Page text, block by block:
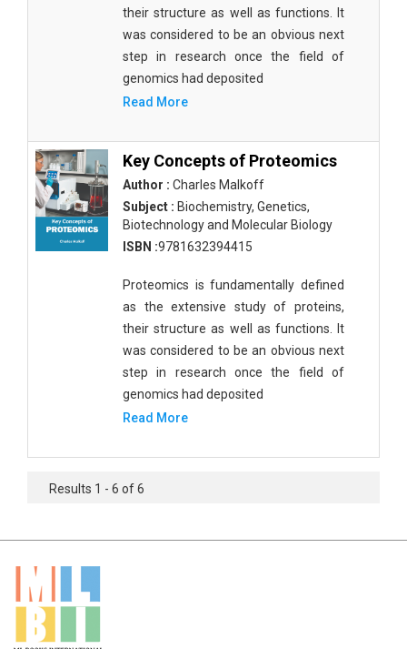
their structure as well as functions. It
was considered to be an obvious next
step in research once the field of
genomics had deposited
Read More
Key Concepts of Proteomics
Author : Charles Malkoff
Subject : Biochemistry, Genetics,
Biotechnology and Molecular Biology
ISBN :9781632394415
Proteomics is fundamentally defined
as the extensive study of proteins,
their structure as well as functions. It
was considered to be an obvious next
step in research once the field of
genomics had deposited
Read More
Results 1 - 6 of 6